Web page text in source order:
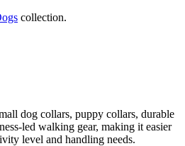
collection.
dog collars, puppy collars, durable
led walking gear, making it easier
level and handling needs.